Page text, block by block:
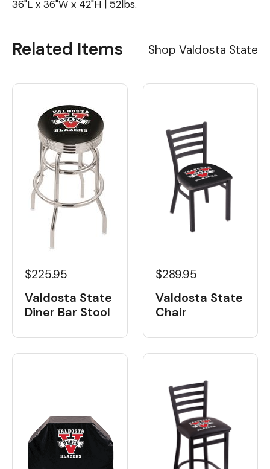
36"L x 36"W x 42"H | 52lbs.
Related Items Shop Valdosta State
$225.95
Valdosta State
Diner Bar Stool
$289.95
Valdosta State
Chair